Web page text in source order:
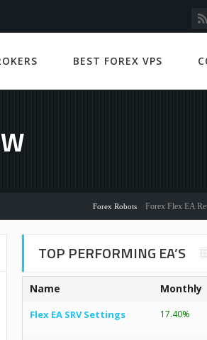
BEST FOREX VPS
Forex Robots Forex Flex EA Review
TOP PERFORMING EA’S
Name Monthly
Flex EA SRV Settings 17.40%